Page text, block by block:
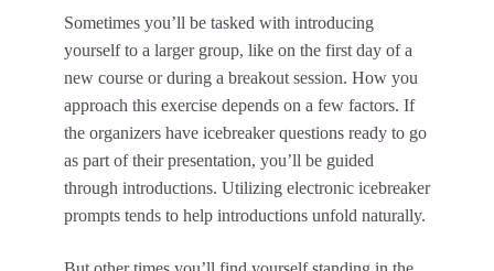
Sometimes you’ll be tasked with introducing
yourself to a larger group, like on the first day of a
new course or during a breakout session. How you
approach this exercise depends on a few factors. If
the organizers have icebreaker questions ready to go
as part of their presentation, you’ll be guided
through introductions. Utilizing electronic icebreaker
prompts tends to help introductions unfold naturally.